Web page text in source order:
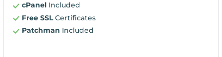
cPanel Included
Free SSLCertificates
Patchman Included